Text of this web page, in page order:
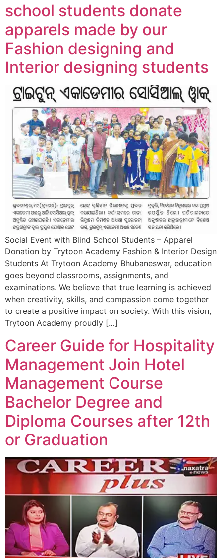
school students donate
apparels made by our
Fashion designing and
Interior designing students
Social Event with Blind School Students – Apparel
Donation by Trytoon Academy Fashion & Interior Design
Students At Trytoon Academy Bhubaneswar, education
goes beyond classrooms, assignments, and
examinations. We believe that true learning is achieved
when creativity, skills, and compassion come together
to create a positive impact on society. With this vision,
Trytoon Academy proudly […]
Career Guide for Hospitality
Management Join Hotel
Management Course
Bachelor Degree and
Diploma Courses after 12th
or Graduation